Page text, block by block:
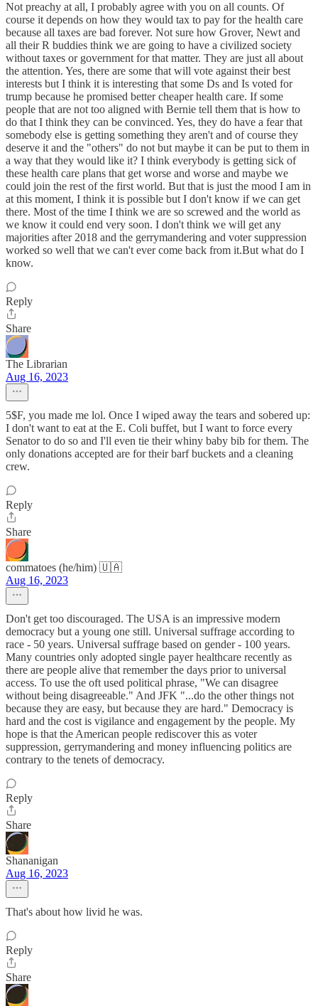
Not preachy at all, I probably agree with you on all counts. Of
course it depends on how they would tax to pay for the health care
because all taxes are bad forever. Not sure how Grover, Newt and
all their R buddies think we are going to have a civilized society
without taxes or government for that matter. They are just all about
the attention. Yes, there are some that will vote against their best
interests but I think it is interesting that some Ds and Is voted for
trump because he promised better cheaper health care. If some
people that are not too aligned with Bernie tell them that is how to
do that I think they can be convinced. Yes, they do have a fear that
somebody else is getting something they aren't and of course they
deserve it and the "others" do not but maybe it can be put to them in
a way that they would like it? I think everybody is getting sick of
these health care plans that get worse and worse and maybe we
could join the rest of the first world. But that is just the mood I am in
at this moment, I think it is possible but I don't know if we can get
there. Most of the time I think we are so screwed and the world as
we know it could end very soon. I don't think we will get any
majorities after 2018 and the gerrymandering and voter suppression
worked so well that we can't ever come back from it.But what do I
know.
Reply
Share
The Librarian
Aug 16, 2023
5$F, you made me lol. Once I wiped away the tears and sobered up:
I don't want to eat at the E. Coli buffet, but I want to force every
Senator to do so and I'll even tie their whiny baby bib for them. The
only donations accepted are for their barf buckets and a cleaning
crew.
Reply
Share
commatoes (he/him) 🇺🇦
Aug 16, 2023
Don't get too discouraged. The USA is an impressive modern
democracy but a young one still. Universal suffrage according to
race - 50 years. Universal suffrage based on gender - 100 years.
Many countries only adopted single payer healthcare recently as
there are people alive that remember the days prior to universal
access. To use the oft used political phrase, "We can disagree
without being disagreeable." And JFK "...do the other things not
because they are easy, but because they are hard." Democracy is
hard and the cost is vigilance and engagement by the people. My
hope is that the American people rediscover this as voter
suppression, gerrymandering and money influencing politics are
contrary to the tenets of democracy.
Reply
Share
Shananigan
Aug 16, 2023
That's about how livid he was.
Reply
Share